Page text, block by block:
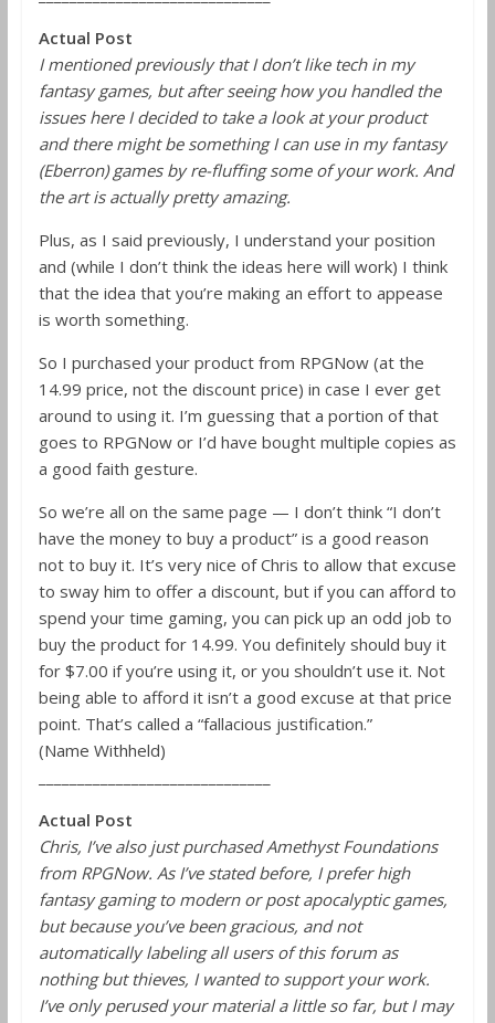
Actual Post
I mentioned previously that I don’t like tech in my
fantasy games, but after seeing how you handled the
issues here I decided to take a look at your product
and there might be something I can use in my fantasy
(Eberron) games by re-fluffing some of your work. And
the art is actually pretty amazing.
Plus, as I said previously, I understand your position
and (while I don’t think the ideas here will work) I think
that the idea that you’re making an effort to appease
is worth something.
So I purchased your product from RPGNow (at the
14.99 price, not the discount price) in case I ever get
around to using it. I’m guessing that a portion of that
goes to RPGNow or I’d have bought multiple copies as
a good faith gesture.
So we’re all on the same page — I don’t think “I don’t
have the money to buy a product” is a good reason
not to buy it. It’s very nice of Chris to allow that excuse
to sway him to offer a discount, but if you can afford to
spend your time gaming, you can pick up an odd job to
buy the product for 14.99. You definitely should buy it
for $7.00 if you’re using it, or you shouldn’t use it. Not
being able to afford it isn’t a good excuse at that price
point. That’s called a “fallacious justification.”
(Name Withheld)
Actual Post
Chris, I’ve also just purchased Amethyst Foundations
from RPGNow. As I’ve stated before, I prefer high
fantasy gaming to modern or post apocalyptic games,
but because you’ve been gracious, and not
automatically labeling all users of this forum as
nothing but thieves, I wanted to support your work.
I’ve only perused your material a little so far, but I may